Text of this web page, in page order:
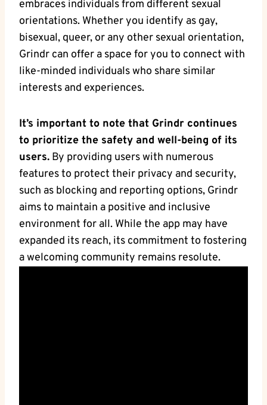
embraces individuals from different sexual
orientations. Whether you identify as gay,
bisexual, queer, or any other sexual orientation,
Grindr can offer a space for you to connect with
like-minded individuals who share similar
interests and experiences.
It’s important to note that Grindr continues
to prioritize the safety and well-being of its
users. By providing users with numerous
features to protect their privacy and security,
such as blocking and reporting options, Grindr
aims to maintain a positive and inclusive
environment for all. While the app may have
expanded its reach, its commitment to fostering
a welcoming community remains resolute.